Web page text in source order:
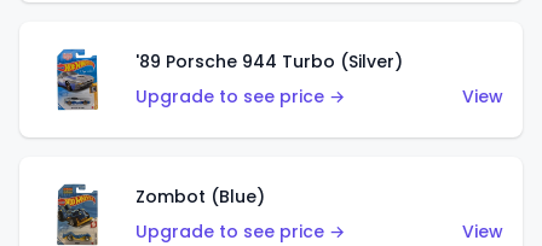
'89 Porsche 944 Turbo (Silver)
Upgrade to see price →
View
Zombot (Blue)
Upgrade to see price →
View